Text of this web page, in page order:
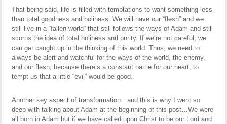
That being said, life is filled with temptations to want something less
than total goodness and holiness. We will have our “flesh” and we
still live in a “fallen world” that still follows the ways of Adam and still
scorns the idea of total holiness and purity. If we’re not careful, we
can get caught up in the thinking of this world. Thus, we need to
always be alert and watchful for the ways of the world, the enemy,
and our flesh, because there’s a constant battle for our heart; to
tempt us that a little “evil” would be good.
Another key aspect of transformation…and this is why I went so
deep with talking about Adam at the beginning of this post…We were
all born in Adam but if we have called upon Christ to be our Lord and